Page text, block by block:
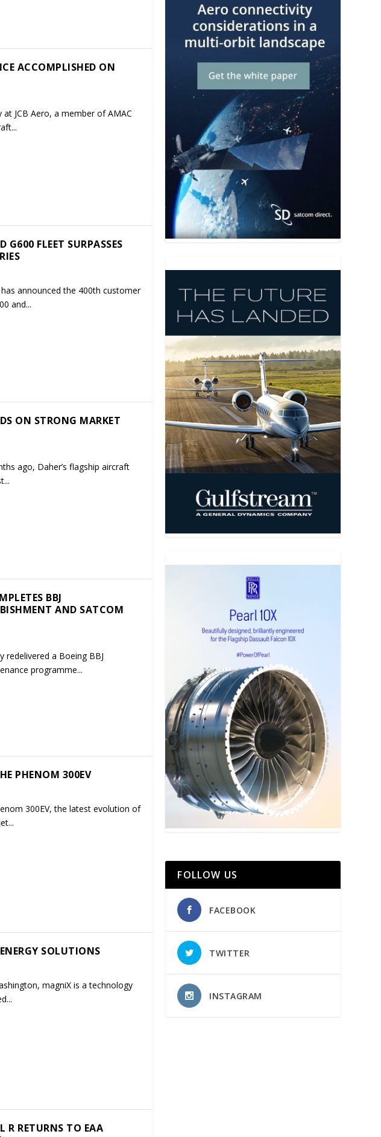
ACCOMPLISHED ON
JCB Aero, a member of AMAC
G600 FLEET SURPASSES
announced the 400th customer
and...
ON STRONG MARKET
ago, Daher’s flagship aircraft
BBJ
AND SATCOM
redelivered a Boeing BBJ
programme...
PHENOM 300EV
300EV, the latest evolution of
SOLUTIONS
magniX is a technology
R RETURNS TO EAA
FOLLOW US
FACEBOOK
TWITTER
INSTAGRAM